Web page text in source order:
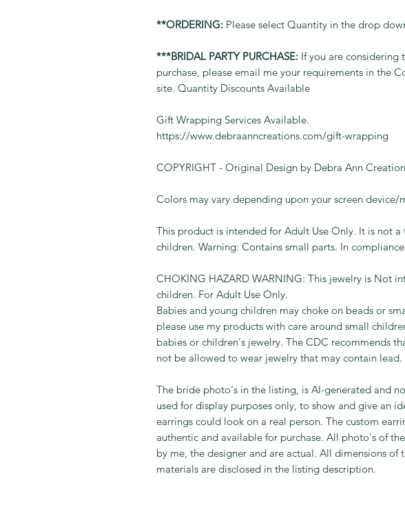
**ORDERING: Please select Quantity in the drop
***BRIDAL PARTY PURCHASE: If you are considering
purchase, please email me your requirements in the
site. Quantity Discounts Available
Gift Wrapping Services Available.
https://www.debraanncreations.com/gift-wrapping
COPYRIGHT - Original Design by Debra Ann
Colors may vary depending upon your screen device/
This product is intended for Adult Use Only. It is not
children. Warning: Contains small parts. In
CHOKING HAZARD WARNING: This jewelry is Not
children. For Adult Use Only.
Babies and young children may choke on beads or
please use my products with care around small
babies or children's jewelry. The CDC recommends
not be allowed to wear jewelry that may contain lead.
The bride photo's in the listing, is AI-generated and
used for display purposes only, to show and give an
earrings could look on a real person. The custom
authentic and available for purchase. All photo's of
by me, the designer and are actual. All dimensions of
materials are disclosed in the listing description.